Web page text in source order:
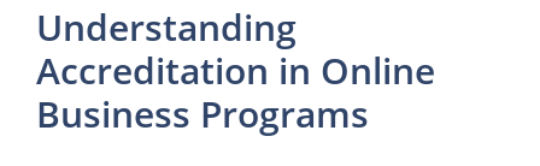
Understanding
Accreditation in Online
Business Programs